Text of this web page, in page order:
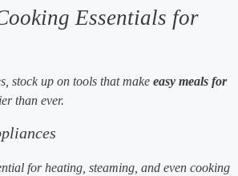
Essentials for
stock up on tools that make easy meals for
than ever.
for heating, steaming, and even cooking